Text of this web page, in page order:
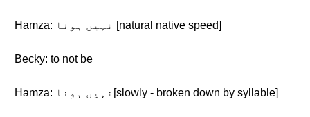
Hamza: نہیں ہونا [natural native speed]
Becky: to not be
Hamza: نہیں ہونا[slowly - broken down by syllable]